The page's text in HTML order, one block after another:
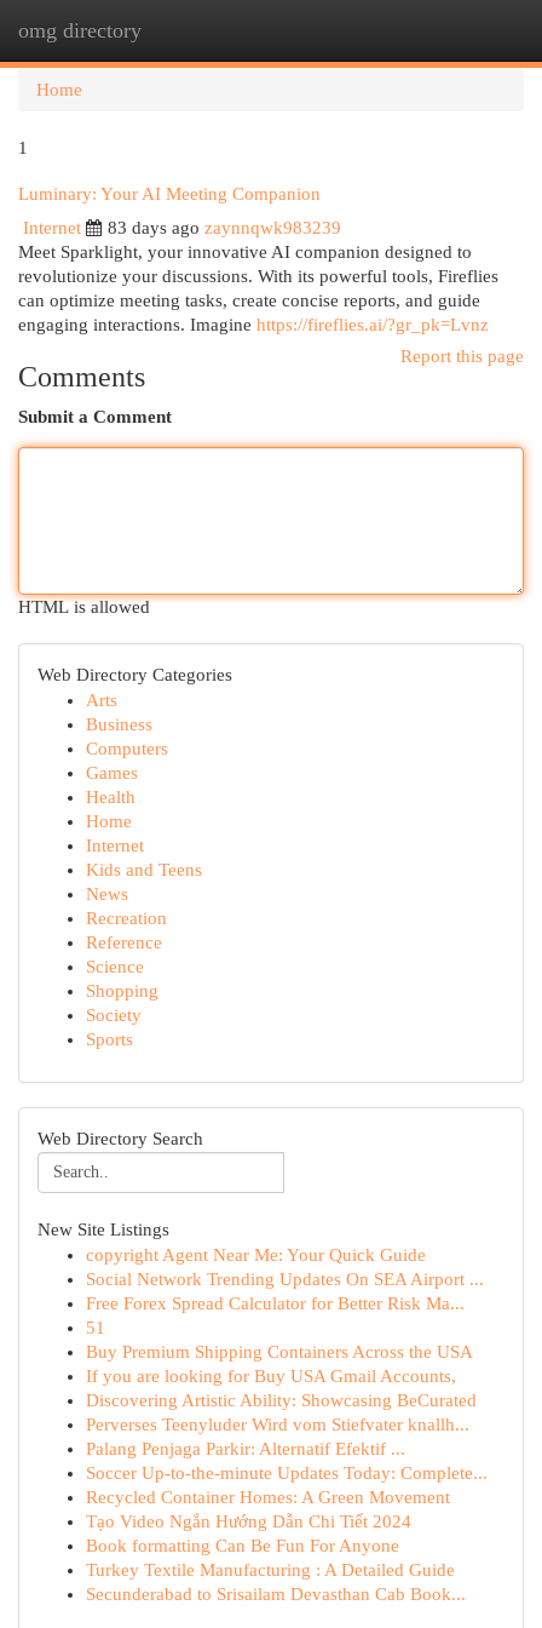
omg directory
Home
1
Luminary: Your AI Meeting Companion
Internet
83 days ago zaynnqwk983239
Meet Sparklight, your innovative AI companion designed to
revolutionize your discussions. With its powerful tools, Fireflies
can optimize meeting tasks, create concise reports, and guide
engaging interactions. Imagine https://fireflies.ai/?gr_pk=Lvnz
Report this page
Comments
Submit a Comment
HTML is allowed
Web Directory Categories
Arts
Business
Computers
Games
Health
Home
Internet
Kids and Teens
News
Recreation
Reference
Science
Shopping
Society
Sports
Web Directory Search
New Site Listings
copyright Agent Near Me: Your Quick Guide
Social Network Trending Updates On SEA Airport ...
Free Forex Spread Calculator for Better Risk Ma...
51
Buy Premium Shipping Containers Across the USA
If you are looking for Buy USA Gmail Accounts,
Discovering Artistic Ability: Showcasing BeCurated
Perverses Teenyluder Wird vom Stiefvater knallh...
Palang Penjaga Parkir: Alternatif Efektif ...
Soccer Up-to-the-minute Updates Today: Complete...
Recycled Container Homes: A Green Movement
Tạo Video Ngắn Hướng Dẫn Chi Tiết 2024
Book formatting Can Be Fun For Anyone
Turkey Textile Manufacturing : A Detailed Guide
Secunderabad to Srisailam Devasthan Cab Book...